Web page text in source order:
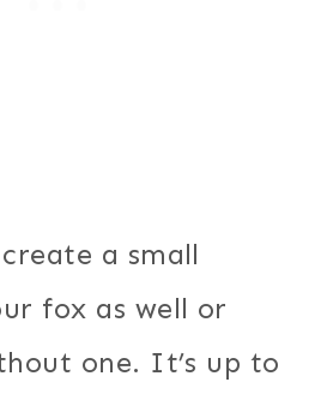
a small
fox as well or
one. It’s up to